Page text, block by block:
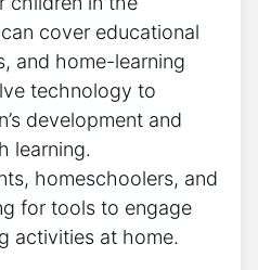
cover educational
and home-learning
technology to
development and
learning.
homeschoolers, and
for tools to engage
activities at home.